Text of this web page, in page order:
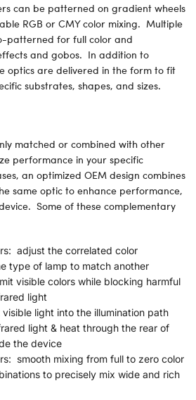
can be patterned on gradient wheels
RGB or CMY color mixing. Multiple
patterned for full color and
and gobos. In addition to
optics are delivered in the form to fit
substrates, shapes, and sizes.
matched or combined with other
performance in your specific
an optimized OEM design combines
same optic to enhance performance,
Some of these complementary
adjust the correlated color
type of lamp to match another
visible colors while blocking harmful
light
light into the illumination path
light & heat through the rear of
the device
smooth mixing from full to zero color
to precisely mix wide and rich